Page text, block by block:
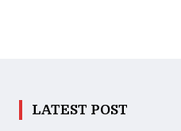
LATEST POST